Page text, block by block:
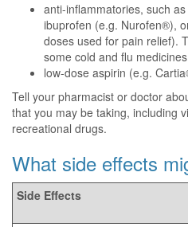
anti-inflammatories, such
ibuprofen (e.g. Nurofen®),
doses used for pain relief).
some cold and flu
low-dose aspirin (e.g.
Tell your pharmacist or doctor
that you may be taking, including
recreational drugs.
What side effects
Side Effects